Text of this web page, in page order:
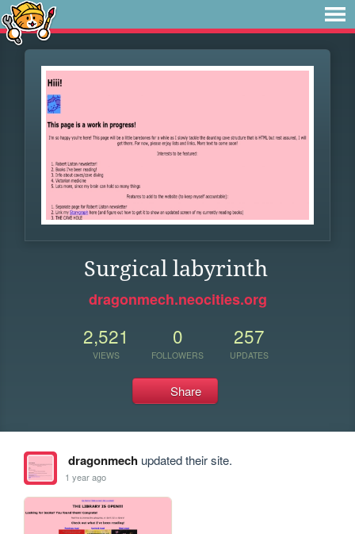
Surgical labyrinth
dragonmech.neocities.org
2,521
VIEWS
0
FOLLOWERS
257
UPDATES
Share
dragonmechupdated their site.
1 year ago